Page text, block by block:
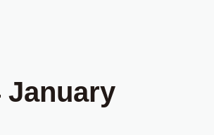
January